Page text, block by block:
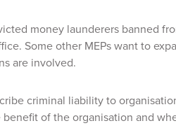
money launderers banned
Some other MEPs want to
are involved.
criminal liability to
of the organisation and